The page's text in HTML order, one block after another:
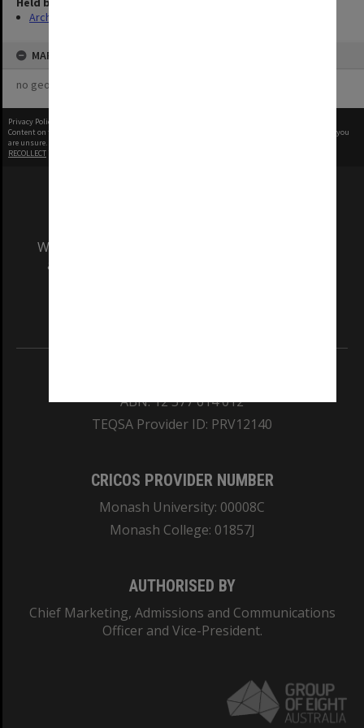
Archives
MAP
no geotags or polygons yet
Privacy Policy
Content on this site may be subject to Copyright, please
before any reuse if you
are unsure.
RECOLLECT
We acknowledge and pay respects to the Elders
and Traditional Owners of the land on which
ABN: 12 377 614 012
TEQSA Provider ID: PRV12140
CRICOS PROVIDER NUMBER
Monash University: 00008C
Monash College: 01857J
AUTHORISED BY
Chief Marketing, Admissions and Communications
Officer and Vice-President.